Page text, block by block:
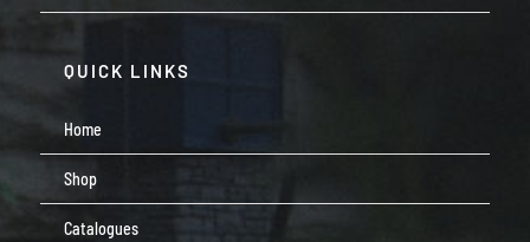
QUICK LINKS
Home
Shop
Catalogues